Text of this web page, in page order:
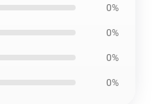
0%
0%
0%
0%